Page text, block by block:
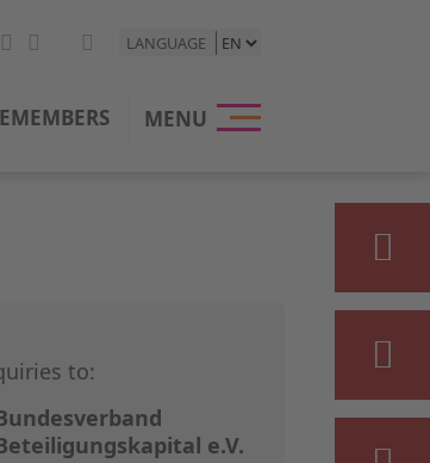
LANGUAGE
MEMBERS MENU
to:
e.V.
PRESS &